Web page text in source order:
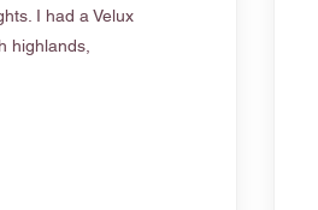
I had a Velux
highlands,